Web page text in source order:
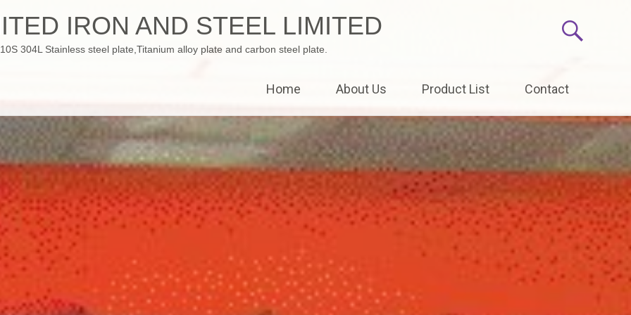
IRON AND STEEL LIMITED
304L Stainless steel plate,Titanium alloy plate and carbon steel plate.
Home About Us Product List Contact